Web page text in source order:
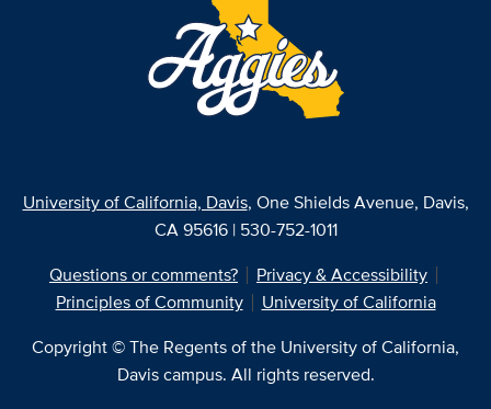
University of California, Davis, One Shields Avenue, Davis,
CA 95616 | 530-752-1011
Questions or comments?
Privacy & Accessibility
Principles of Community
University of California
Copyright © The Regents of the University of California,
Davis campus. All rights reserved.